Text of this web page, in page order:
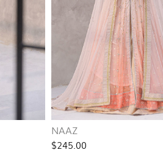
NAAZ
$245.00